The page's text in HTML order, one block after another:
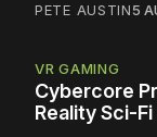
PETE AUSTIN5
VR GAMING
Cybercore
Reality Sci-